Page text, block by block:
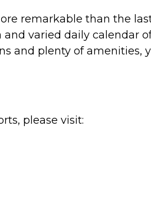
remarkable than the
varied daily calendar
and plenty of amenities,
please visit: